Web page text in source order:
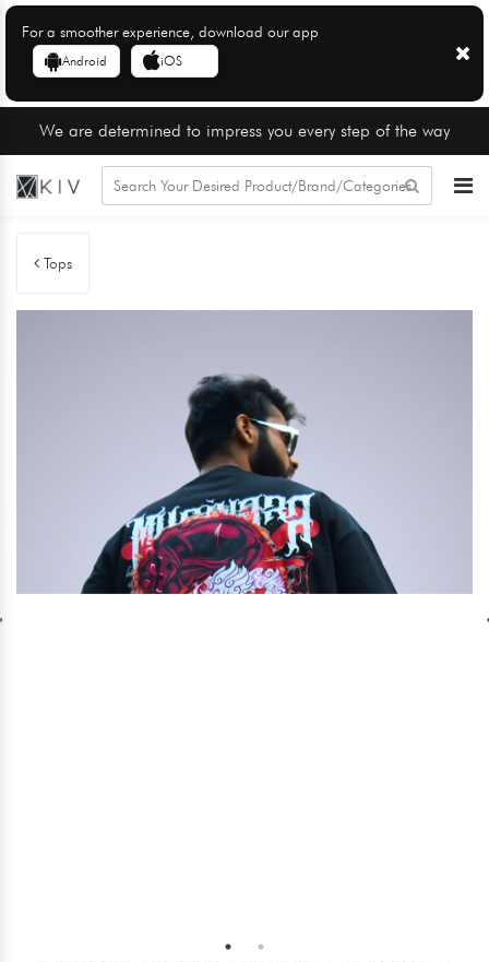
For a smoother experience, download our app
Android iOS
We are determined to impress you every step of the way
Tops